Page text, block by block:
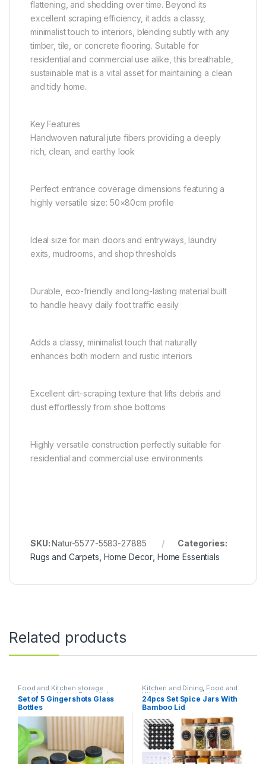
flattening, and shedding over time. Beyond its
excellent scraping efficiency, it adds a classy,
minimalist touch to interiors, blending subtly with any
timber, tile, or concrete flooring. Suitable for
residential and commercial use alike, this breathable,
sustainable mat is a vital asset for maintaining a clean
and tidy home.
Key Features
Handwoven natural jute fibers providing a deeply
rich, clean, and earthy look
Perfect entrance coverage dimensions featuring a
highly versatile size: 50×80cm profile
Ideal size for main doors and entryways, laundry
exits, mudrooms, and shop thresholds
Durable, eco-friendly and long-lasting material built
to handle heavy daily foot traffic easily
Adds a classy, minimalist touch that naturally
enhances both modern and rustic interiors
Excellent dirt-scraping texture that lifts debris and
dust effortlessly from shoe bottoms
Highly versatile construction perfectly suitable for
residential and commercial use environments
SKU:Natur-5577-5583-27885
Categories:
Rugs and Carpets Home Decor Home Essentials
Related products
Food and Kitchen storage
containers, Home Essentials
Kitchen and Dining
Set of 5 Gingershots Glass
Bottles
Kitchen and Dining, Food and
Kitchen storage containers,
Home Essentials
24pcs Set Spice Jars With
Bamboo Lid